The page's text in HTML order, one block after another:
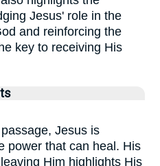
Jesus' role in the
and reinforcing the
key to receiving His
Jesus is
power that can heal. His
Him highlights His